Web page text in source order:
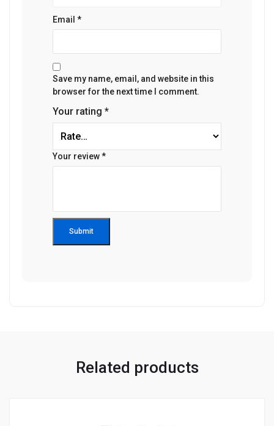
Email *
Save my name, email, and website in this
browser for the next time I comment.
Your rating *
Your review*
Related products